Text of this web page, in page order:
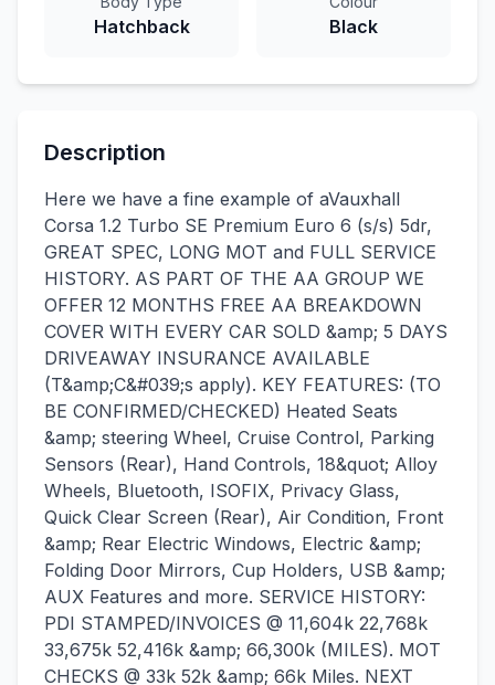
Hatchback Black
Description
Here we have a fine example of aVauxhall
Corsa 1.2 Turbo SE Premium Euro 6 (s/s) 5dr,
GREAT SPEC, LONG MOT and FULL SERVICE
HISTORY. AS PART OF THE AA GROUP WE
OFFER 12 MONTHS FREE AA BREAKDOWN
COVER WITH EVERY CAR SOLD &amp; 5 DAYS
DRIVEAWAY INSURANCE AVAILABLE
(T&amp;C&#039;s apply). KEY FEATURES: (TO
BE CONFIRMED/CHECKED) Heated Seats
&amp; steering Wheel, Cruise Control, Parking
Sensors (Rear), Hand Controls, 18&quot; Alloy
Wheels, Bluetooth, ISOFIX, Privacy Glass,
Quick Clear Screen (Rear), Air Condition, Front
&amp; Rear Electric Windows, Electric &amp;
Folding Door Mirrors, Cup Holders, USB &amp;
AUX Features and more. SERVICE HISTORY:
PDI STAMPED/INVOICES @ 11,604k 22,768k
33,675k 52,416k &amp; 66,300k (MILES). MOT
CHECKS @ 33k 52k &amp; 66k Miles. NEXT